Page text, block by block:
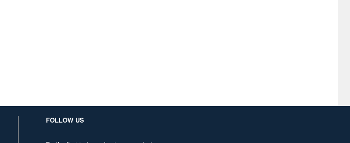
FOLLOW US